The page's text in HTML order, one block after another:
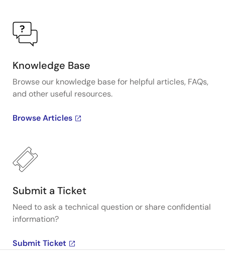
Knowledge Base
Browse our knowledge base for helpful articles, FAQs,
and other useful resources.
Browse Articles
Submit a Ticket
Need to ask a technical question or share confidential
information?
Submit Ticket